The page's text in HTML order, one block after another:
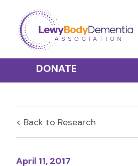
DONATE
< Back to Research
April 11, 2017